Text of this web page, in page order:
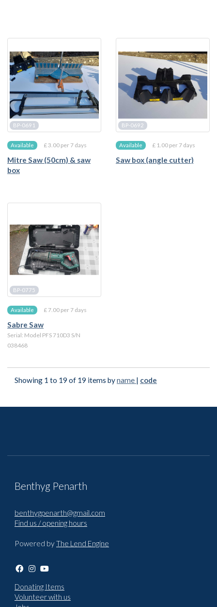
BP-0691
Available £ 3.00 per 7 days
Mitre Saw (50cm) & saw
box
BP-0692
Available £ 1.00 per 7 days
Saw box (angle cutter)
BP-0775
Available £ 7.00 per 7 days
Sabre Saw
Serial: Model PFS 710D3 S/N
038468
Showing 1 to 19 of 19 items byname | code
Benthyg Penarth
benthygpenarth@gmail.com
Find us / opening hours
Powered byThe Lend Engine
Donating Items
Volunteer with us